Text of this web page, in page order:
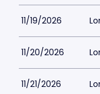
11/19/2026
11/20/2026
11/21/2026